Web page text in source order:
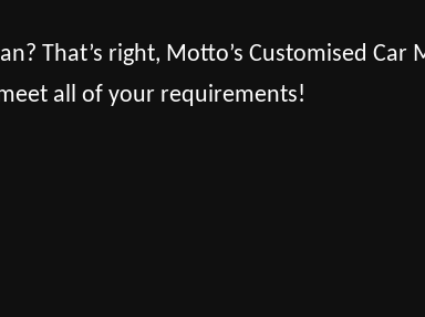
That’s right, Motto’s Customised
all of your requirements!